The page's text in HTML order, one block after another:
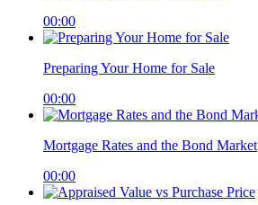
00:00
Preparing Your Home for Sale
00:00
Mortgage Rates and the Bond Market
00:00